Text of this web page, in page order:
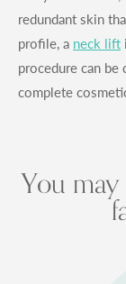
redundant skin
profile, a neck lift
procedure can
complete
You